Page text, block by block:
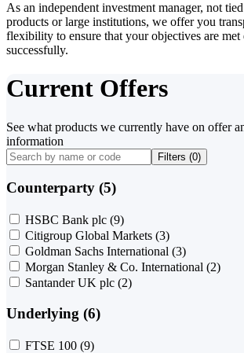
As an independent investment manager, not
products or large institutions, we offer you
flexibility to ensure that your objectives are
successfully.
Current Offers
See what products we currently have on offer
information
Filters (0)
Counterparty (5)
HSBC Bank plc (9)
Citigroup Global Markets (3)
Goldman Sachs International (3)
Morgan Stanley & Co. International (2)
Santander UK plc (2)
Underlying (6)
FTSE 100 (9)